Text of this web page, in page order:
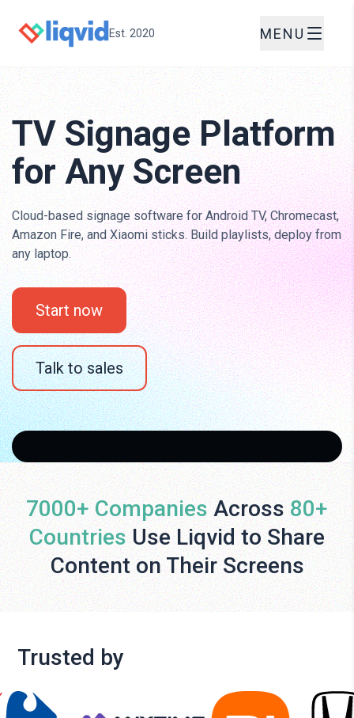
Est. 2020 MENU
TV Signage Platform
for Any Screen
Cloud-based signage software for Android TV, Chromecast,
Amazon Fire, and Xiaomi sticks. Build playlists, deploy from
any laptop.
Start now
Talk to sales
7000+ Companies Across 80+
Countries Use Liqvid to Share
Content on Their Screens
Trusted by